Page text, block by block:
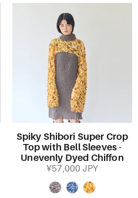
Spiky Shibori Super Crop
Top with Bell Sleeves -
Unevenly Dyed Chiffon
¥57,000 JPY